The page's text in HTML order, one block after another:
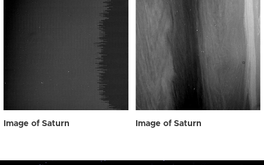
Image of Saturn Image of Saturn